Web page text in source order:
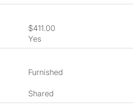
$411.00
Yes
Furnished
shared